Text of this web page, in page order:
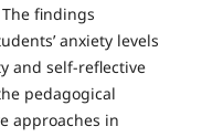
findings
anxiety levels
and self-reflective
pedagogical
approaches in